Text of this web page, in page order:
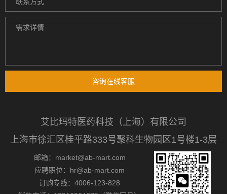
咨询在线客服
艾比玛特医药科技（上海）有限公司
上海市徐汇区桂平路333号聚科生物园区1号楼1-3层
邮箱：market@ab-mart.com
应聘职位：hr@ab-mart.com
订购专线：4006-123-828